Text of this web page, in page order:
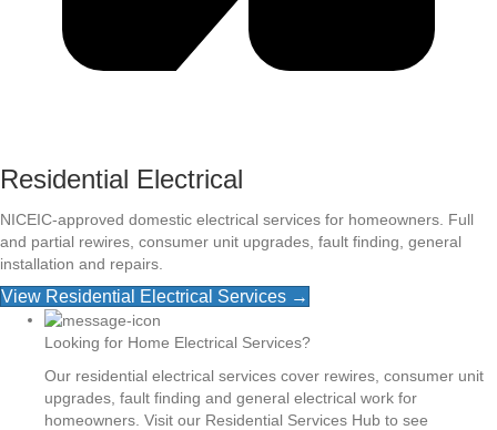
Residential Electrical
NICEIC-approved domestic electrical services for homeowners. Full
and partial rewires, consumer unit upgrades, fault finding, general
installation and repairs.
View Residential Electrical Services →
Looking for Home Electrical Services?
Our residential electrical services cover rewires, consumer unit
upgrades, fault finding and general electrical work for
homeowners. Visit our Residential Services Hub to see